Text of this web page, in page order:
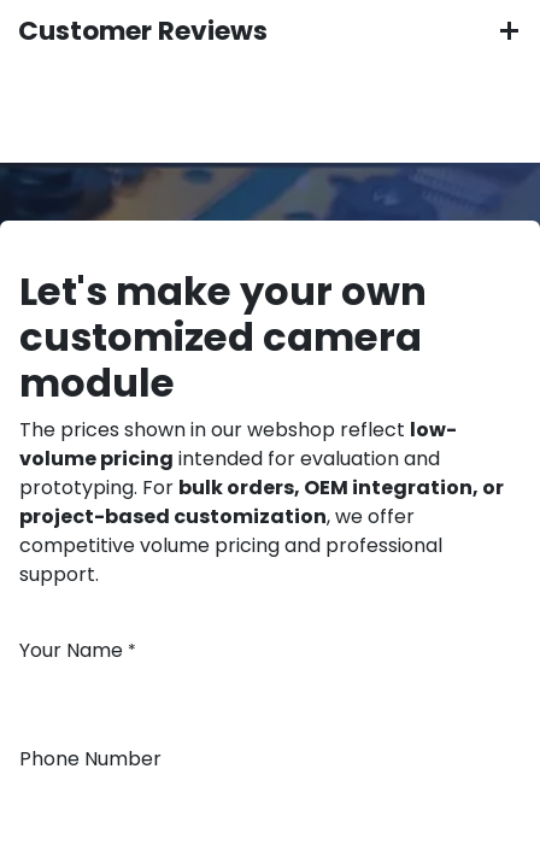
Customer Reviews
Let's make your own
customized camera
module
The prices shown in our webshop reflect low-
volume pricing intended for evaluation and
prototyping. For bulk orders, OEM integration, or
project-based customization, we offer
competitive volume pricing and professional
support.
Your Name *
Phone Number